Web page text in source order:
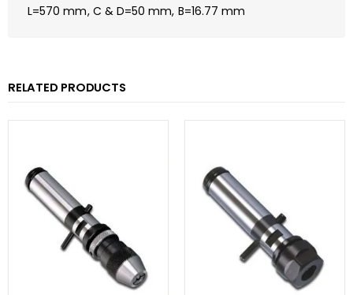
L=570 mm, C & D=50 mm, B=16.77 mm
RELATED PRODUCTS